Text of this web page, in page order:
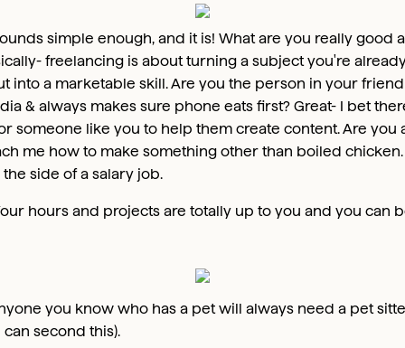
simple enough, and it is! What are you really good
freelancing is about turning a subject you're
into a marketable skill. Are you the person in your
& always makes sure phone eats first? Great- I bet
someone like you to help them create content. Are you
me how to make something other than boiled
side of a salary job.
hours and projects are totally up to you and you can
you know who has a pet will always need a pet
second this).